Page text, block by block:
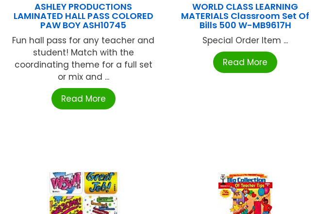
ASHLEY PRODUCTIONS
LAMINATED HALL PASS COLORED
PAW BOY ASH10745
Fun hall pass for any teacher and
student! Match with the
coordinating theme for a full set
or mix and ...
Read More
WORLD CLASS LEARNING
MATERIALS Classroom Set Of
Bills 500 W-MB9617H
Special Order Item ...
Read More